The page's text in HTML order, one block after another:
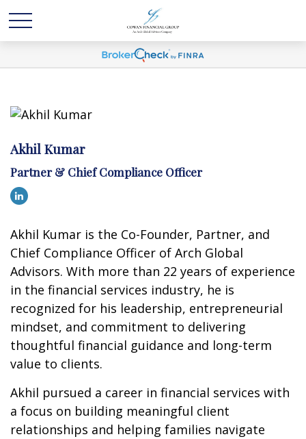
Akhil Kumar
Partner & Chief Compliance Officer
Akhil Kumar is the Co-Founder, Partner, and
Chief Compliance Officer of Arch Global
Advisors. With more than 22 years of experience
in the financial services industry, he is
recognized for his leadership, entrepreneurial
mindset, and commitment to delivering
thoughtful financial guidance and long-term
value to clients.
Akhil pursued a career in financial services with
a focus on building meaningful client
relationships and helping families navigate